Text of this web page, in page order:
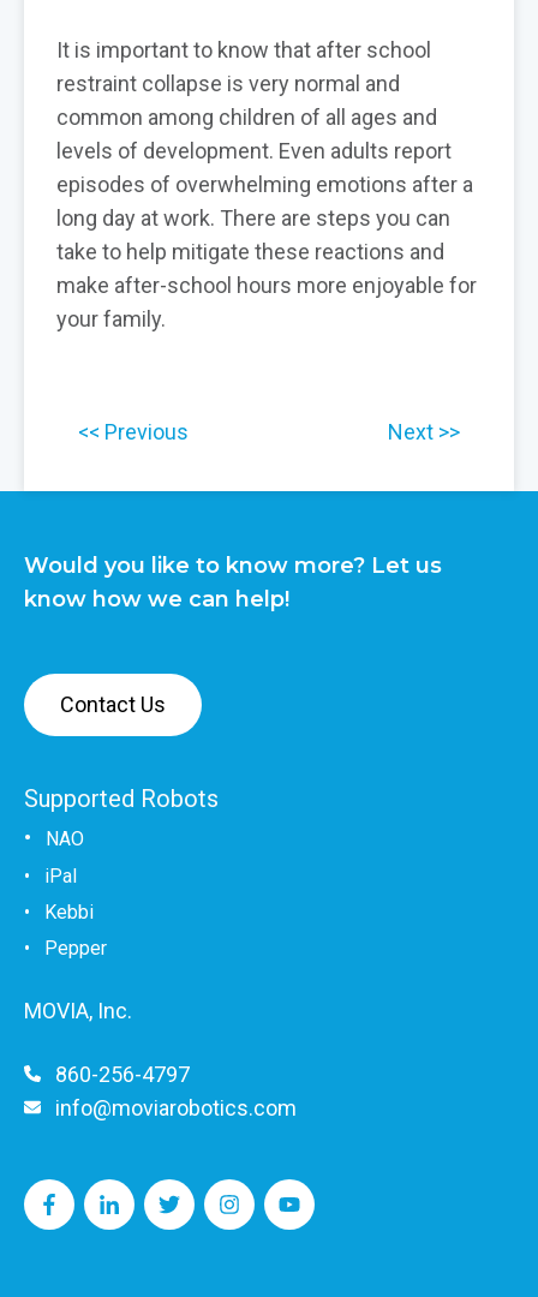
It is important to know that after school
restraint collapse is very normal and
common among children of all ages and
levels of development. Even adults report
episodes of overwhelming emotions after a
long day at work. There are steps you can
take to help mitigate these reactions and
make after-school hours more enjoyable for
your family.
Previous Next
Would you like to know more? Let us
know how we can help!
Contact Us
Supported Robots
•
NAO
• iPal
• Kebbi
• Pepper
MOVIA, Inc.
860-256-4797
info@moviarobotics.com